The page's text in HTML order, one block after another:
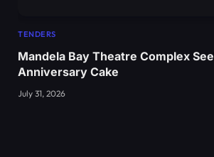
TENDERS
Mandela Bay Theatre Complex
Anniversary Cake
July 31, 2026